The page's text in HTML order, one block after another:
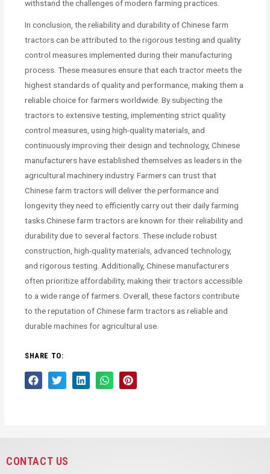
withstand the challenges of modern farming practices.
In conclusion, the reliability and durability of Chinese farm
tractors can be attributed to the rigorous testing and quality
control measures implemented during their manufacturing
process. These measures ensure that each tractor meets the
highest standards of quality and performance, making them a
reliable choice for farmers worldwide. By subjecting the
tractors to extensive testing, implementing strict quality
control measures, using high-quality materials, and
continuously improving their design and technology, Chinese
manufacturers have established themselves as leaders in the
agricultural machinery industry. Farmers can trust that
Chinese farm tractors will deliver the performance and
longevity they need to efficiently carry out their daily farming
tasks.Chinese farm tractors are known for their reliability and
durability due to several factors. These include robust
construction, high-quality materials, advanced technology,
and rigorous testing. Additionally, Chinese manufacturers
often prioritize affordability, making their tractors accessible
to a wide range of farmers. Overall, these factors contribute
to the reputation of Chinese farm tractors as reliable and
durable machines for agricultural use.
SHARE TO:
CONTACT US